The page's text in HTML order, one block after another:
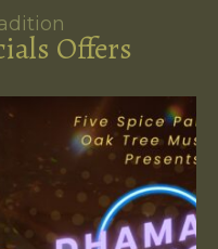
Offers